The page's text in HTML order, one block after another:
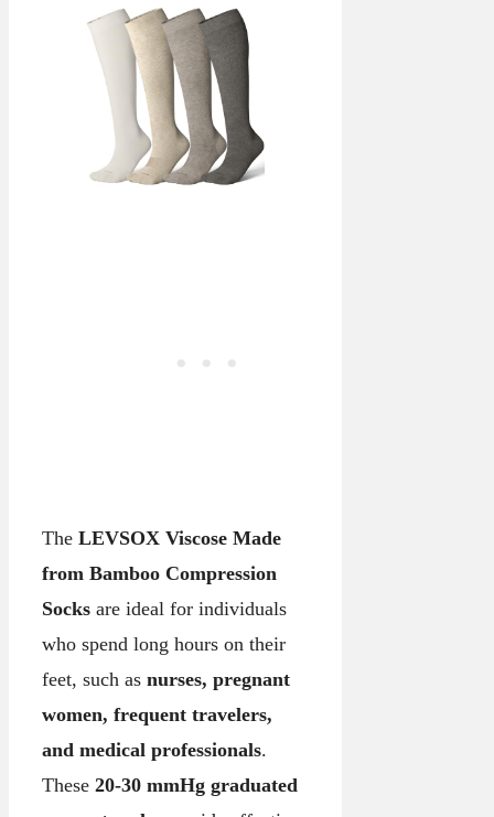
The LEVSOX Viscose Made
from Bamboo Compression
Socks are ideal for individuals
who spend long hours on their
feet, such as nurses, pregnant
women, frequent travelers,
and medical professionals.
These 20-30 mmHg graduated